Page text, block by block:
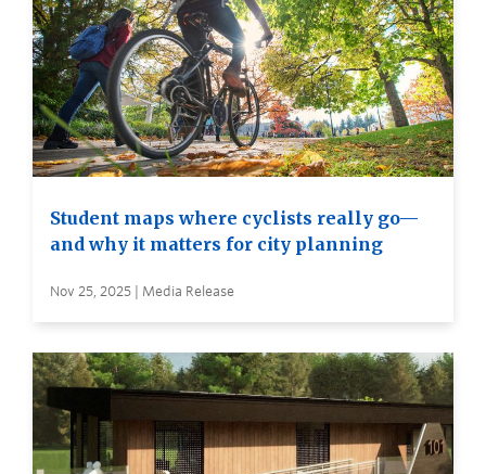
Student maps where cyclists really go—
and why it matters for city planning
Nov 25, 2025 | Media Release